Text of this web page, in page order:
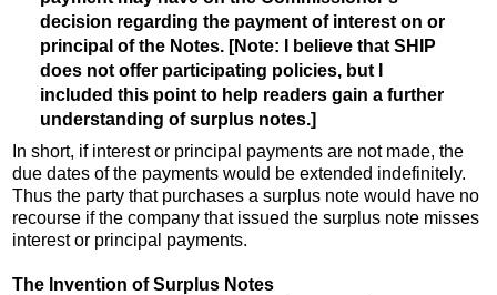
decision regarding the payment of interest on or
principal of the Notes. [Note: I believe that SHIP
does not offer participating policies, but I
included this point to help readers gain a further
understanding of surplus notes.]
In short, if interest or principal payments are not made, the
due dates of the payments would be extended indefinitely.
Thus the party that purchases a surplus note would have no
recourse if the company that issued the surplus note misses
interest or principal payments.
The Invention of Surplus Notes